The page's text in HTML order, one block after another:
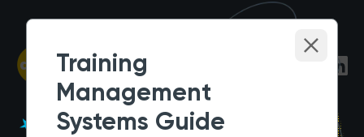
Training
Management
Systems Guide